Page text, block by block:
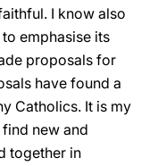
I know also
emphasise its
proposals for
have found a
Catholics. It is my
new and
together in